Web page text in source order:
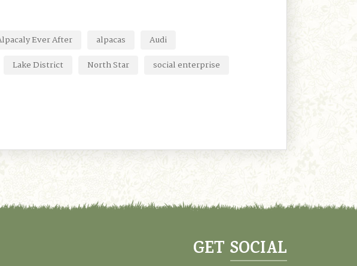
Ever After alpacas
Audi
Lake District North Star
social enterprise
GET SOCIAL